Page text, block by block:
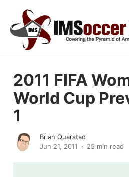
2011 FIFA
World Cup
1
Brian Quarstad
Jun 21, 2011
25 min read